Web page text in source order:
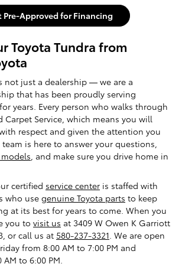
Pre-Approved for Financing
Toyota Tundra from
not just a dealership — we are a
that has been proudly serving
years. Every person who walks through
Carpet Service, which means you will
respect and given the attention you
team is here to answer your questions,
, and make sure you drive home in
certified service center is staffed with
who use genuine Toyota parts to keep
at its best for years to come. When you
you to visit us at 3409 W Owen K Garriott
or call us at 580-237-3321. We are open
from 8:00 AM to 7:00 PM and
to 6:00 PM.